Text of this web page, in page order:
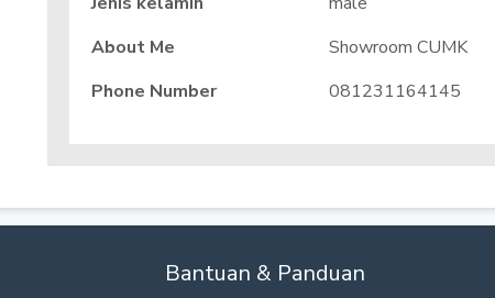
About Me
Showroom CUMK
Phone Number
081231164145
Bantuan & Panduan